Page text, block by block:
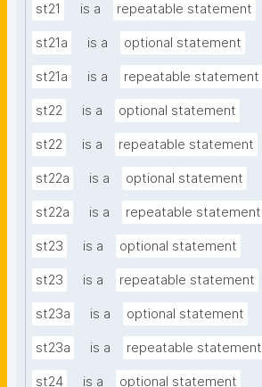
st21 is a repeatable statement
st21a is a optional statement
st21a is a repeatable statement
st22 is a optional statement
st22 is a repeatable statement
st22a is a optional statement
st22a is a repeatable statement
st23 is a optional statement
st23 is a repeatable statement
st23a is a optional statement
st23a is a repeatable statement
st24 is a optional statement